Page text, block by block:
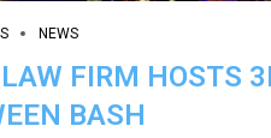
NEWS
FIRM HOSTS
BASH